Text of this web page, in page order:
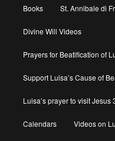
Books St. Annibale di
Divine Will Videos
Prayers for Beatification of
Support Luisa’s Cause of
Luisa’s prayer to visit
Calendars Videos on